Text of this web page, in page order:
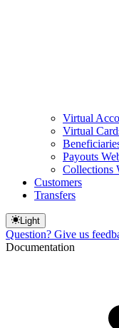
Virtual
Virtual
Payouts
Collections
Customers
Transfers
Light
Question? Give us
Documentation